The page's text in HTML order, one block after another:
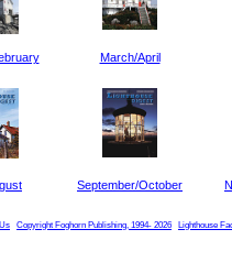
March/April
September/October
Copyright Foghorn Publishing, 1994- 2026 Lighthouse